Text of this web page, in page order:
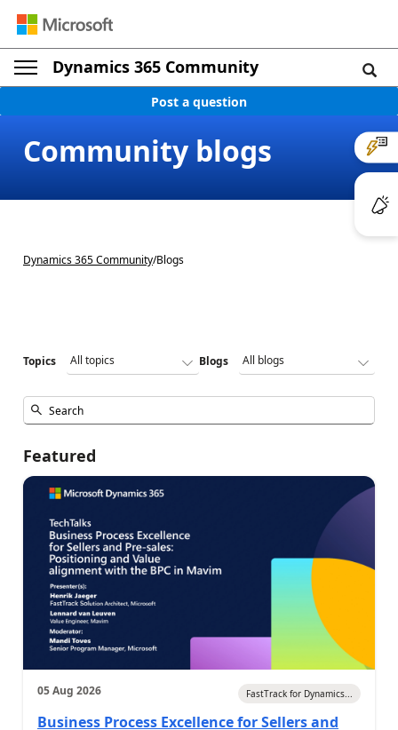
Dynamics 365 Community
Post a question
Community blogs
Dynamics 365 Community/Blogs
Topics Blogs
Featured
05 Aug 2026 FastTrack for Dynamics...
Business Process Excellence for Sellers and